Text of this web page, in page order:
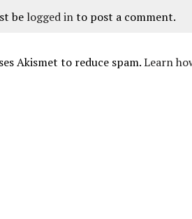
be logged into post a comment.
Akismet to reduce spam.Learn